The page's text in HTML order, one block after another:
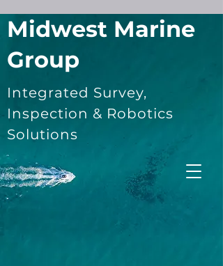
Midwest Marine
Group
Integrated Survey,
Inspection & Robotics
Solutions